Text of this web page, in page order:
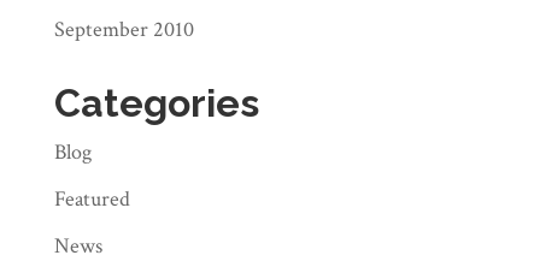
September 2010
Categories
Blog
Featured
News